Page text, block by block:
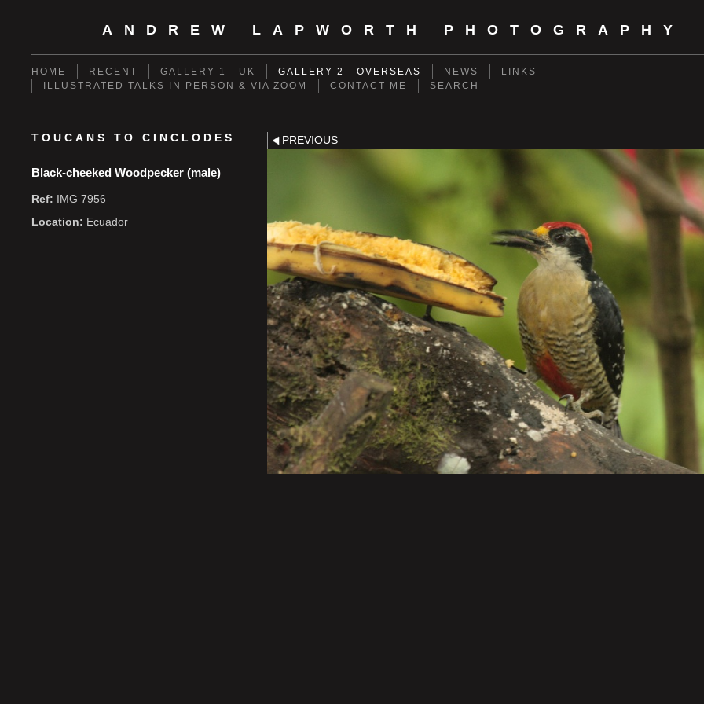
ANDREW LAPWORTH PHOTOGRAPHY
HOME RECENT GALLERY 1 - UK GALLERY 2 - OVERSEAS NEWS
LINKS
ILLUSTRATED TALKS IN PERSON & VIA ZOOM
CONTACT ME SEARCH
TOUCANS TO CINCLODES
Black-cheeked Woodpecker (male)
Ref: IMG 7956
Location: Ecuador
PREVIOUS